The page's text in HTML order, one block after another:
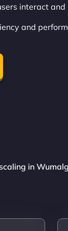
interact and
and
in